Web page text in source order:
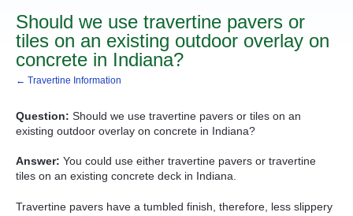
Should we use travertine pavers or
tiles on an existing outdoor overlay on
concrete in Indiana?
← Travertine Information
Question: Should we use travertine pavers or tiles on an
existing outdoor overlay on concrete in Indiana?
Answer: You could use either travertine pavers or travertine
tiles on an existing concrete deck in Indiana.
Travertine pavers have a tumbled finish, therefore, less slippery